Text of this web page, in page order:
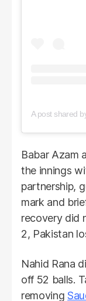
A post shared
Babar Azam
the innings
partnership,
mark and
recovery did
2, Pakistan
Nahid Rana
off 52 balls.
removing